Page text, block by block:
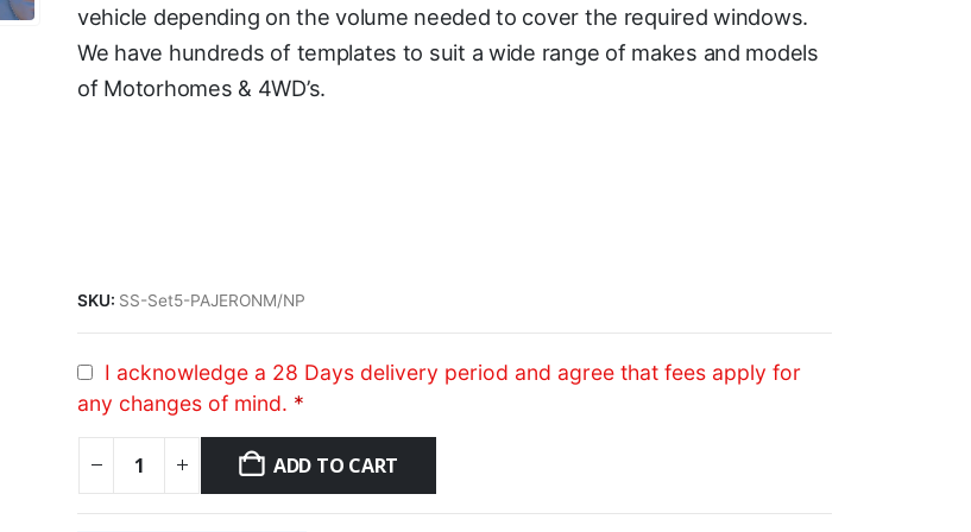
vehicle depending on the volume needed to cover the required windows.
We have hundreds of templates to suit a wide range of makes and models
of Motorhomes & 4WD’s.
SKU: SS-Set5-PAJERONM/NP
I acknowledge a 28 Days delivery period and agree that fees apply for
any changes of mind. *
ADD TO CART